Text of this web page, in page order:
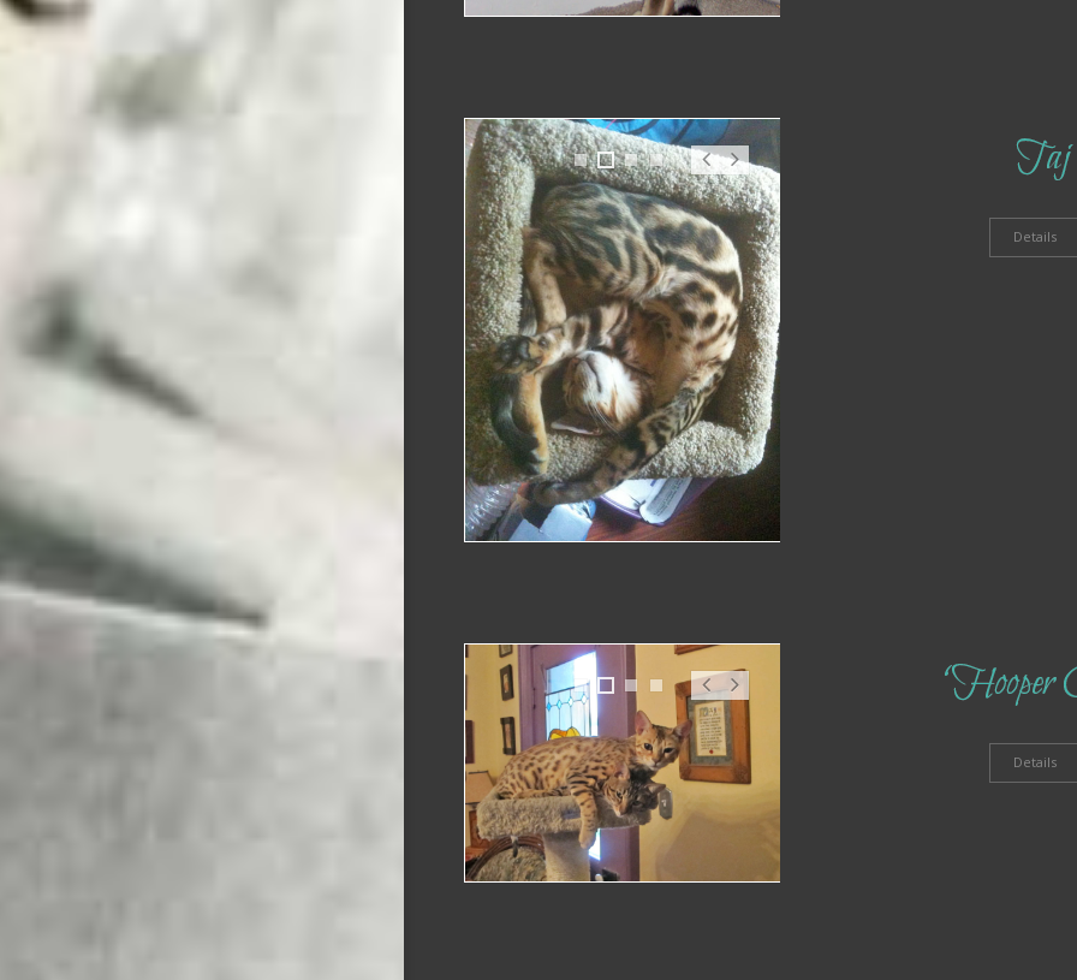
1 2 3 4
Pr
ev
N
ex
t
Taj
Details
1 2 3 4
Pr
ev
N
ex
t
‘Hooper
Details